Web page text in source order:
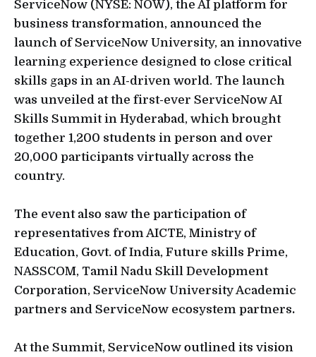
ServiceNow (NYSE: NOW), the AI platform for
business transformation, announced the
launch of ServiceNow University, an innovative
learning experience designed to close critical
skills gaps in an AI-driven world. The launch
was unveiled at the first-ever ServiceNow AI
Skills Summit in Hyderabad, which brought
together 1,200 students in person and over
20,000 participants virtually across the
country.
The event also saw the participation of
representatives from AICTE, Ministry of
Education, Govt. of India, Future skills Prime,
NASSCOM, Tamil Nadu Skill Development
Corporation, ServiceNow University Academic
partners and ServiceNow ecosystem partners.
At the Summit, ServiceNow outlined its vision